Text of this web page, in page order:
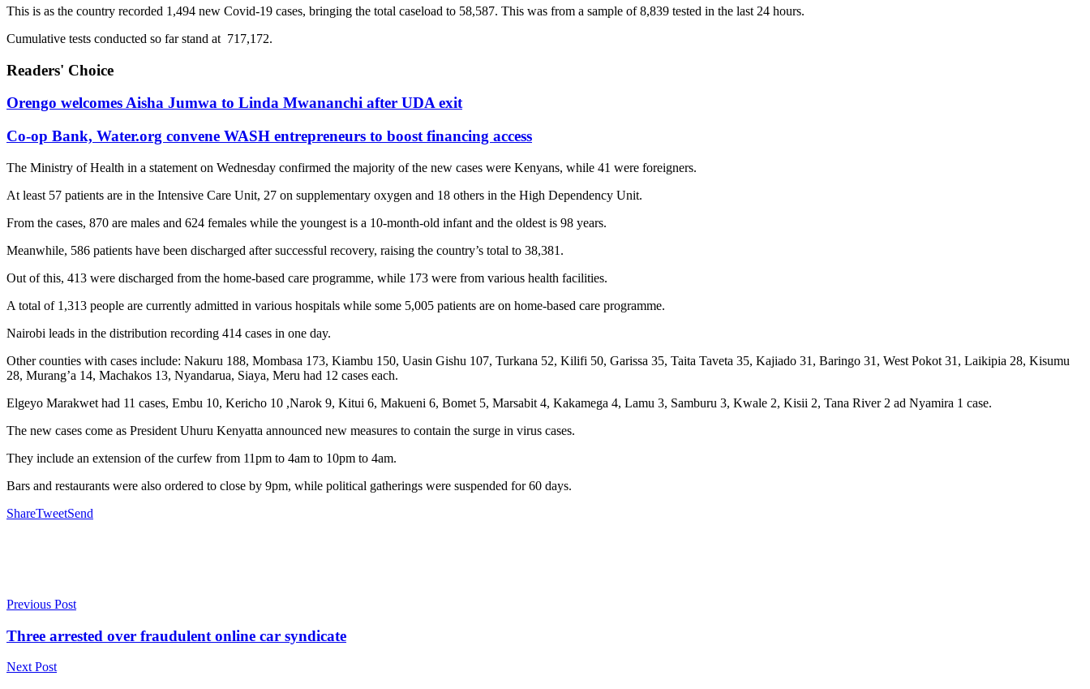
This is as the country recorded 1,494 new Covid-19 cases, bringing the total caseload to 58,587. This was from a sample of 8,839 tested in the last 24 hours.
Cumulative tests conducted so far stand at 717,172.
Readers' Choice
Orengo welcomes Aisha Jumwa to Linda Mwananchi after UDA exit
Co-op Bank, Water.org convene WASH entrepreneurs to boost financing access
The Ministry of Health in a statement on Wednesday confirmed the majority of the new cases were Kenyans, while 41 were foreigners.
At least 57 patients are in the Intensive Care Unit, 27 on supplementary oxygen and 18 others in the High Dependency Unit.
From the cases, 870 are males and 624 females while the youngest is a 10-month-old infant and the oldest is 98 years.
Meanwhile, 586 patients have been discharged after successful recovery, raising the country’s total to 38,381.
Out of this, 413 were discharged from the home-based care programme, while 173 were from various health facilities.
A total of 1,313 people are currently admitted in various hospitals while some 5,005 patients are on home-based care programme.
Nairobi leads in the distribution recording 414 cases in one day.
Other counties with cases include: Nakuru 188, Mombasa 173, Kiambu 150, Uasin Gishu 107, Turkana 52, Kilifi 50, Garissa 35, Taita Taveta 35, Kajiado 31, Baringo 31, West Pokot 31, Laikipia 28, Kisumu
28, Murang’a 14, Machakos 13, Nyandarua, Siaya, Meru had 12 cases each.
Elgeyo Marakwet had 11 cases, Embu 10, Kericho 10 ,Narok 9, Kitui 6, Makueni 6, Bomet 5, Marsabit 4, Kakamega 4, Lamu 3, Samburu 3, Kwale 2, Kisii 2, Tana River 2 ad Nyamira 1 case.
The new cases come as President Uhuru Kenyatta announced new measures to contain the surge in virus cases.
They include an extension of the curfew from 11pm to 4am to 10pm to 4am.
Bars and restaurants were also ordered to close by 9pm, while political gatherings were suspended for 60 days.
ShareTweetSend
Previous Post
Three arrested over fraudulent online car syndicate
Next Post